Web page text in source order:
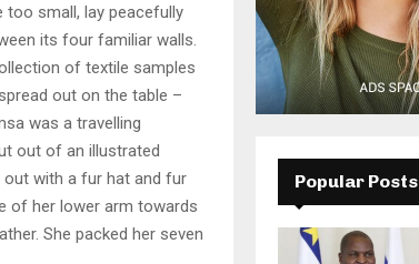
too small, lay peacefully
its four familiar walls.
of textile samples
out on the table –
was a travelling
out of an illustrated
out with a fur hat and fur
of her lower arm towards
She packed her seven
Popular Posts